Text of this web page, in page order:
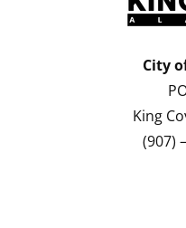
City
King
(907)